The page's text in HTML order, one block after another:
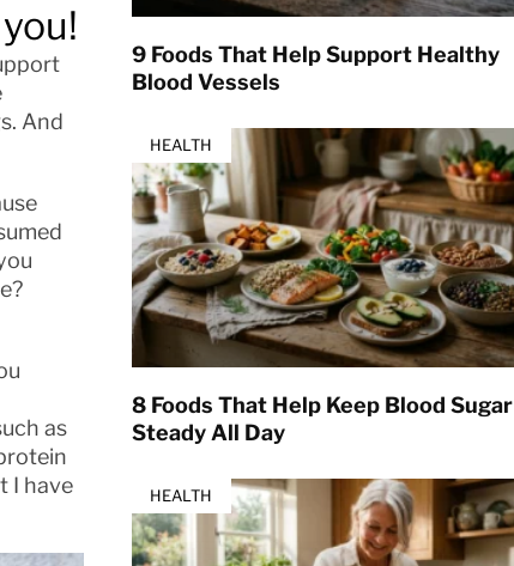
And
as
I have
9 Foods That Help Support Healthy
Blood Vessels
HEALTH
8 Foods That Help Keep Blood Sugar
Steady All Day
HEALTH